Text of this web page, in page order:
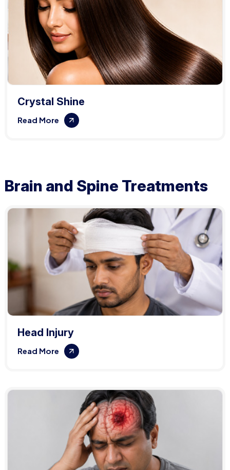
Crystal Shine
Read More
Brain and Spine Treatments
Head Injury
Read More